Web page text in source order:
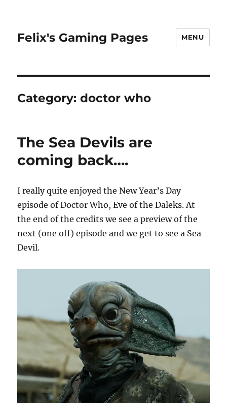
Felix's Gaming Pages MENU
Category:doctor who
The Sea Devils are
coming back….
I really quite enjoyed the New Year’s Day
episode of Doctor Who, Eve of the Daleks. At
the end of the credits we see a preview of the
next (one off) episode and we get to see a Sea
Devil.